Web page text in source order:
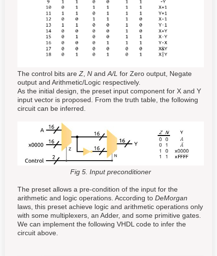
The control bits are Z N and A/L for Zero output, Negate
output and Arithmetic/Logic respectively.
As the initial design, the preset input component for X and Y
input vector is proposed. From the truth table, the following
circuit can be inferred.
Fig 5. Input preconditioner
The preset allows a pre-condition of the input for the
arithmetic and logic operations. According to DeMorgan
laws, this preset achieve logic and arithmetic operations only
with some multiplexers, an Adder, and some primitive gates.
We can implement the following VHDL code to infer the
circuit above.